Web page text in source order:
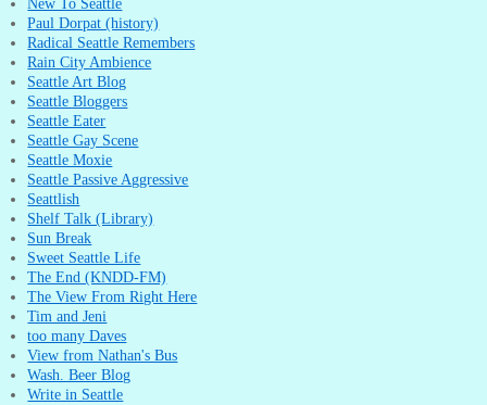
New To Seattle
Paul Dorpat (history)
Radical Seattle Remembers
Rain City Ambience
Seattle Art Blog
Seattle Bloggers
Seattle Eater
Seattle Gay Scene
Seattle Moxie
Seattle Passive Aggressive
Seattlish
Shelf Talk (Library)
Sun Break
Sweet Seattle Life
The End (KNDD-FM)
The View From Right Here
Tim and Jeni
too many Daves
View from Nathan's Bus
Wash. Beer Blog
Write in Seattle